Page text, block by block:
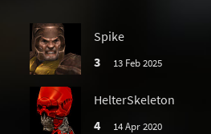
Spike
3
13 Feb 2025
HelterSkeleton
4
14 Apr 2020